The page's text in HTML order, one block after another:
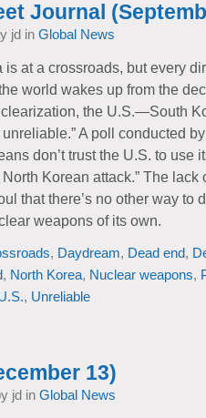
Journal
jd in Global News
is at a crossroads, but every
world wakes up from the
the U.S.—South
A poll conducted
don’t trust the U.S. to use
Korean attack.” The lack
that there’s no other way to
weapons of its own.
, Daydream, Dead end,
, North Korea, Nuclear weapons,
, Unreliable
13)
jd in Global News